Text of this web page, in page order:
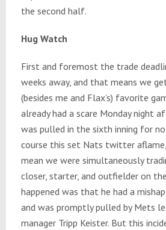
the second half.
Hug Watch
First and foremost the trade
weeks away, and that means we
(besides me and Flax’s) favorite
already had a scare Mondaynight
was pulled in the sixth inning for
course this set Nats twitter
mean we were simultaneously
closer, starter, and outfielder on
happened was that he had a
and was promptly pulled by Mets
manager Tripp Keister. But this